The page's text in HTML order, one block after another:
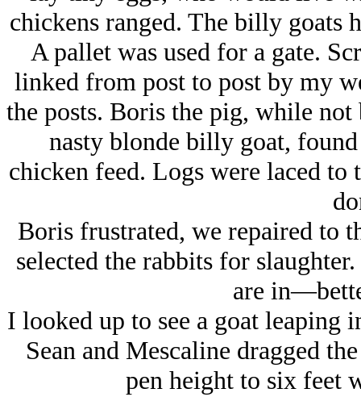
chickens ranged. The billy goats
A pallet was used for a gate.
linked from post to post by my
the posts. Boris the pig, while
nasty blonde billy goat,
chicken feed. Logs were laced
Boris frustrated, we repaired to
selected the rabbits for
are
I looked up to see a goat leaping
Sean and Mescaline dragged
pen height to six feet